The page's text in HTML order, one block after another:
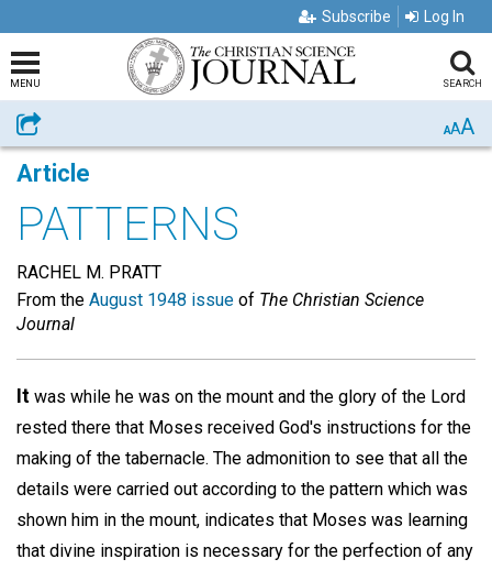
Subscribe Log In
MENU SEARCH
Share AAA
Article
PATTERNS
RACHEL M. PRATT
From the August 1948 issue of The Christian Science
Journal
It was while he was on the mount and the glory of the Lord
rested there that Moses received God's instructions for the
making of the tabernacle. The admonition to see that all the
details were carried out according to the pattern which was
shown him in the mount, indicates that Moses was learning
that divine inspiration is necessary for the perfection of any